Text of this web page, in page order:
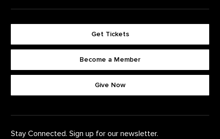
Get Tickets
Become a Member
Give Now
Stay Connected. Sign up for our newsletter.